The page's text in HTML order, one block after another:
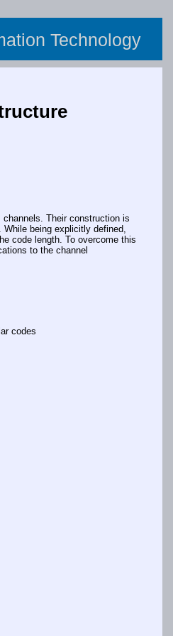
Technology
Their construction is
being explicitly defined,
code length. To overcome this
to the channel
codes